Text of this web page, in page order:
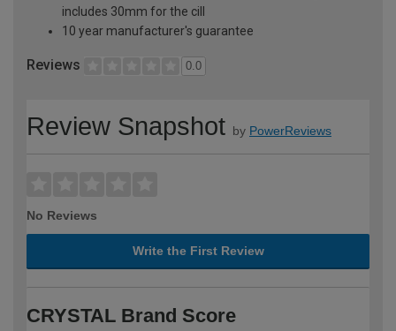
includes 30mm for the cill
10 year manufacturer's guarantee
Reviews 0.0
Review Snapshot by PowerReviews
No Reviews
Write the First Review
CRYSTAL Brand Score